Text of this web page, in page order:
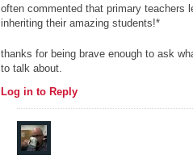
often commented that primary teachers
inheriting their amazing students!*
thanks for being brave enough to ask
to talk about.
Log in to Reply